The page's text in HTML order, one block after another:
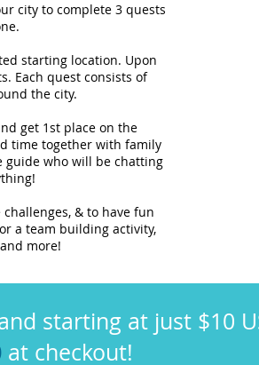
city to complete 3 quests
starting location. Upon
Each quest consists of
the city.
get 1st place on the
time together with family
guide who will be chatting
& to have fun
a team building activity,
more!
starting at just $10
at checkout!